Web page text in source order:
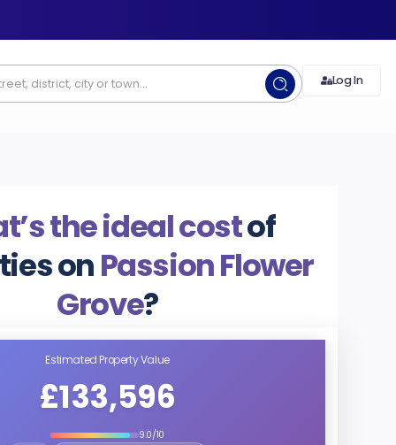
Log In
the ideal costof
onPassion Flower
Grove?
Estimated Property Value
£133,596
9.0/10